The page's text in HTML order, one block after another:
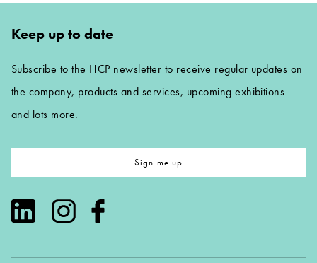
Keep up to date
Subscribe to the HCP newsletter to receive regular updates on
the company, products and services, upcoming exhibitions
and lots more.
Sign me up